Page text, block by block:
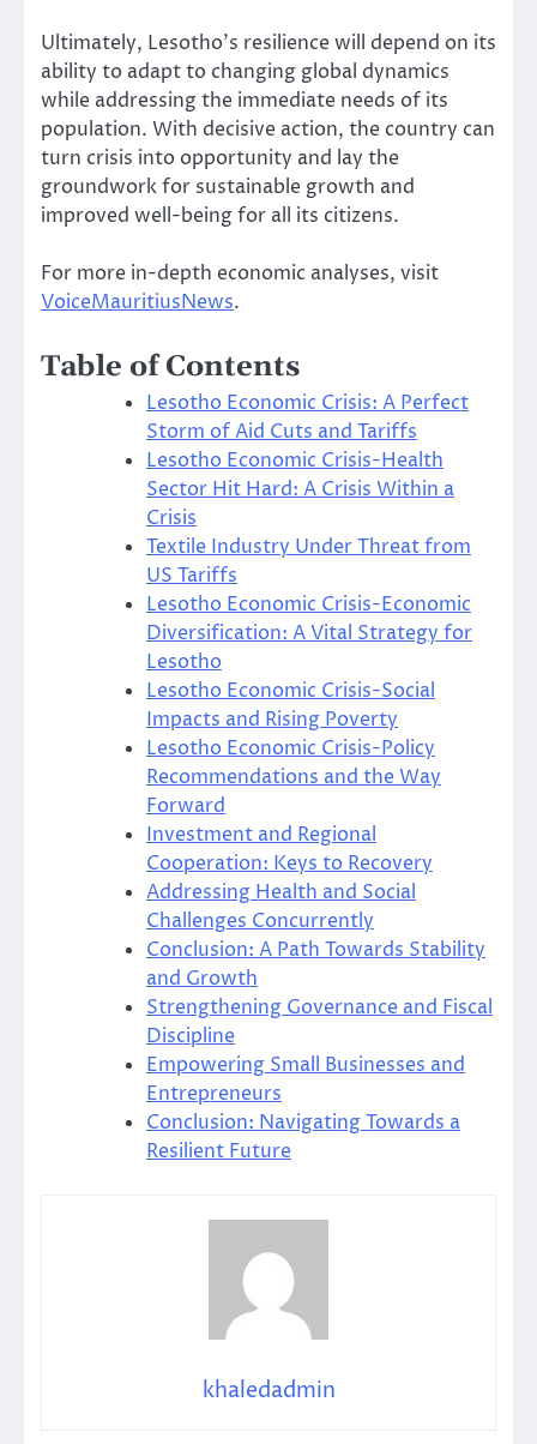
Ultimately, Lesotho’s resilience will depend on its
ability to adapt to changing global dynamics
while addressing the immediate needs of its
population. With decisive action, the country can
turn crisis into opportunity and lay the
groundwork for sustainable growth and
improved well-being for all its citizens.
For more in-depth economic analyses, visit
VoiceMauritiusNews.
Table of Contents
Lesotho Economic Crisis: A Perfect
Storm of Aid Cuts and Tariffs
Lesotho Economic Crisis-Health
Sector Hit Hard: A Crisis Within a
Crisis
Textile Industry Under Threat from
US Tariffs
Lesotho Economic Crisis-Economic
Diversification: A Vital Strategy for
Lesotho
Lesotho Economic Crisis-Social
Impacts and Rising Poverty
Lesotho Economic Crisis-Policy
Recommendations and the Way
Forward
Investment and Regional
Cooperation: Keys to Recovery
Addressing Health and Social
Challenges Concurrently
Conclusion: A Path Towards Stability
and Growth
Strengthening Governance and Fiscal
Discipline
Empowering Small Businesses and
Entrepreneurs
Conclusion: Navigating Towards a
Resilient Future
khaledadmin